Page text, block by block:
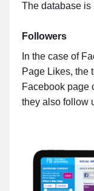
The database is
Followers
In the case of
Page Likes, the
Facebook page
they also follow